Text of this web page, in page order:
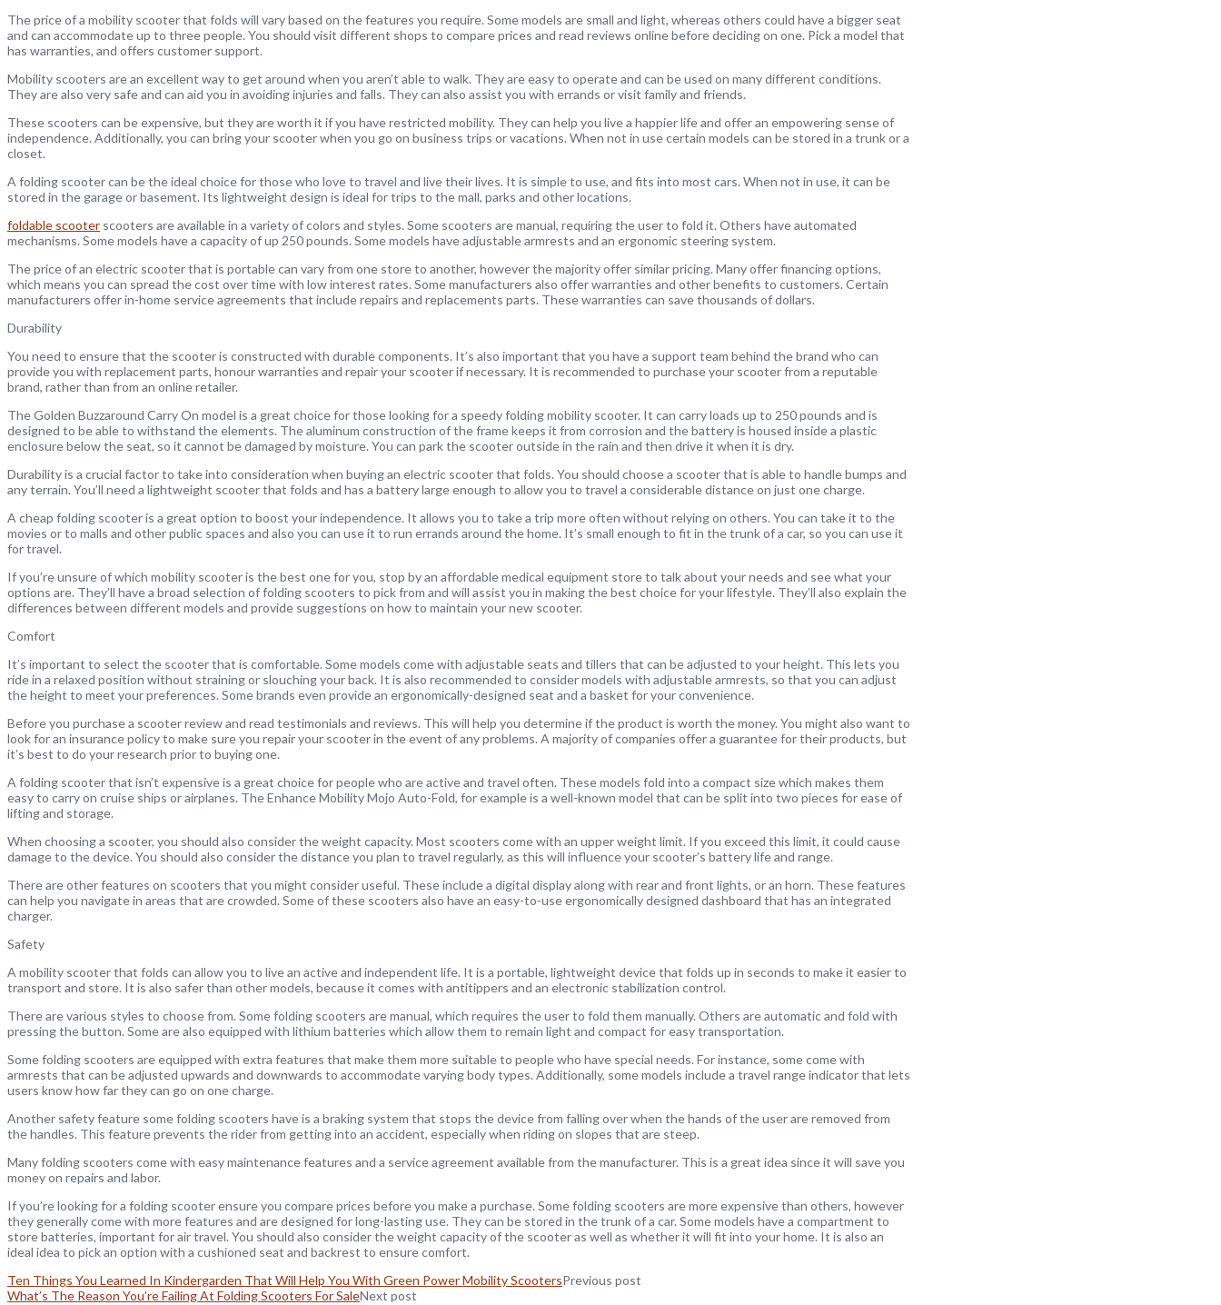
The price of a mobility scooter that folds will vary based on the features you require. Some models are small and light, whereas others could have a bigger seat
and can accommodate up to three people. You should visit different shops to compare prices and read reviews online before deciding on one. Pick a model that
has warranties, and offers customer support.
Mobility scooters are an excellent way to get around when you aren’t able to walk. They are easy to operate and can be used on many different conditions.
They are also very safe and can aid you in avoiding injuries and falls. They can also assist you with errands or visit family and friends.
These scooters can be expensive, but they are worth it if you have restricted mobility. They can help you live a happier life and offer an empowering sense of
independence. Additionally, you can bring your scooter when you go on business trips or vacations. When not in use certain models can be stored in a trunk or a
closet.
A folding scooter can be the ideal choice for those who love to travel and live their lives. It is simple to use, and fits into most cars. When not in use, it can be
stored in the garage or basement. Its lightweight design is ideal for trips to the mall, parks and other locations.
foldable scooter scooters are available in a variety of colors and styles. Some scooters are manual, requiring the user to fold it. Others have automated
mechanisms. Some models have a capacity of up 250 pounds. Some models have adjustable armrests and an ergonomic steering system.
The price of an electric scooter that is portable can vary from one store to another, however the majority offer similar pricing. Many offer financing options,
which means you can spread the cost over time with low interest rates. Some manufacturers also offer warranties and other benefits to customers. Certain
manufacturers offer in-home service agreements that include repairs and replacements parts. These warranties can save thousands of dollars.
Durability
You need to ensure that the scooter is constructed with durable components. It’s also important that you have a support team behind the brand who can
provide you with replacement parts, honour warranties and repair your scooter if necessary. It is recommended to purchase your scooter from a reputable
brand, rather than from an online retailer.
The Golden Buzzaround Carry On model is a great choice for those looking for a speedy folding mobility scooter. It can carry loads up to 250 pounds and is
designed to be able to withstand the elements. The aluminum construction of the frame keeps it from corrosion and the battery is housed inside a plastic
enclosure below the seat, so it cannot be damaged by moisture. You can park the scooter outside in the rain and then drive it when it is dry.
Durability is a crucial factor to take into consideration when buying an electric scooter that folds. You should choose a scooter that is able to handle bumps and
any terrain. You’ll need a lightweight scooter that folds and has a battery large enough to allow you to travel a considerable distance on just one charge.
A cheap folding scooter is a great option to boost your independence. It allows you to take a trip more often without relying on others. You can take it to the
movies or to malls and other public spaces and also you can use it to run errands around the home. It’s small enough to fit in the trunk of a car, so you can use it
for travel.
If you’re unsure of which mobility scooter is the best one for you, stop by an affordable medical equipment store to talk about your needs and see what your
options are. They’ll have a broad selection of folding scooters to pick from and will assist you in making the best choice for your lifestyle. They’ll also explain the
differences between different models and provide suggestions on how to maintain your new scooter.
Comfort
It’s important to select the scooter that is comfortable. Some models come with adjustable seats and tillers that can be adjusted to your height. This lets you
ride in a relaxed position without straining or slouching your back. It is also recommended to consider models with adjustable armrests, so that you can adjust
the height to meet your preferences. Some brands even provide an ergonomically-designed seat and a basket for your convenience.
Before you purchase a scooter review and read testimonials and reviews. This will help you determine if the product is worth the money. You might also want to
look for an insurance policy to make sure you repair your scooter in the event of any problems. A majority of companies offer a guarantee for their products, but
it’s best to do your research prior to buying one.
A folding scooter that isn’t expensive is a great choice for people who are active and travel often. These models fold into a compact size which makes them
easy to carry on cruise ships or airplanes. The Enhance Mobility Mojo Auto-Fold, for example is a well-known model that can be split into two pieces for ease of
lifting and storage.
When choosing a scooter, you should also consider the weight capacity. Most scooters come with an upper weight limit. If you exceed this limit, it could cause
damage to the device. You should also consider the distance you plan to travel regularly, as this will influence your scooter’s battery life and range.
There are other features on scooters that you might consider useful. These include a digital display along with rear and front lights, or an horn. These features
can help you navigate in areas that are crowded. Some of these scooters also have an easy-to-use ergonomically designed dashboard that has an integrated
charger.
Safety
A mobility scooter that folds can allow you to live an active and independent life. It is a portable, lightweight device that folds up in seconds to make it easier to
transport and store. It is also safer than other models, because it comes with antitippers and an electronic stabilization control.
There are various styles to choose from. Some folding scooters are manual, which requires the user to fold them manually. Others are automatic and fold with
pressing the button. Some are also equipped with lithium batteries which allow them to remain light and compact for easy transportation.
Some folding scooters are equipped with extra features that make them more suitable to people who have special needs. For instance, some come with
armrests that can be adjusted upwards and downwards to accommodate varying body types. Additionally, some models include a travel range indicator that lets
users know how far they can go on one charge.
Another safety feature some folding scooters have is a braking system that stops the device from falling over when the hands of the user are removed from
the handles. This feature prevents the rider from getting into an accident, especially when riding on slopes that are steep.
Many folding scooters come with easy maintenance features and a service agreement available from the manufacturer. This is a great idea since it will save you
money on repairs and labor.
If you’re looking for a folding scooter ensure you compare prices before you make a purchase. Some folding scooters are more expensive than others, however
they generally come with more features and are designed for long-lasting use. They can be stored in the trunk of a car. Some models have a compartment to
store batteries, important for air travel. You should also consider the weight capacity of the scooter as well as whether it will fit into your home. It is also an
ideal idea to pick an option with a cushioned seat and backrest to ensure comfort.
Ten Things You Learned In Kindergarden That Will Help You With Green Power Mobility ScootersPrevious post
What’s The Reason You’re Failing At Folding Scooters For SaleNext post